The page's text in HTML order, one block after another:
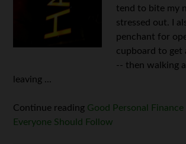
tend to bite my
stressed out. I
penchant for
cupboard to get
-- then walking
leaving ...
Continue reading Good Personal
Everyone Should Follow